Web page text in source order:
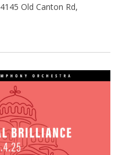
4145 Old Canton Rd,